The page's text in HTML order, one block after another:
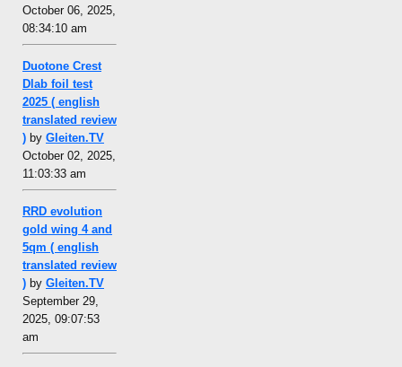
October 06, 2025,
08:34:10 am
Duotone Crest
Dlab foil test
2025 ( english
translated review
) by Gleiten.TV
October 02, 2025,
11:03:33 am
RRD evolution
gold wing 4 and
5qm ( english
translated review
) by Gleiten.TV
September 29,
2025, 09:07:53
am